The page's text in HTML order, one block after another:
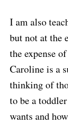
I am also
but not at the
the expense
Caroline is a
thinking of
to be a
wants and